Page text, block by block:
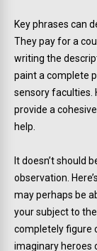
Key phrases can
They pay for a
writing the
paint a complete
sensory faculties.
provide a
help.
It doesn’t should
observation.
may perhaps be
your subject to
completely figure
imaginary heroes